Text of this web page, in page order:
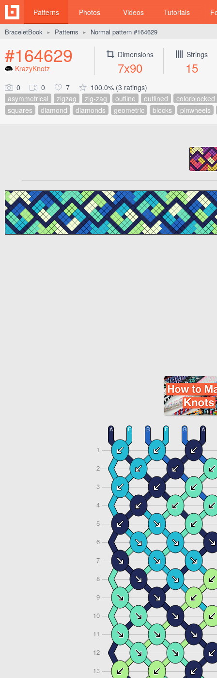
Patterns Photos Videos Tutorials
BraceletBook ► Patterns ► Normal pattern #164629
#164629
KrazyKnotz
Dimensions
7x90
Strings
15
0 0 7
100.0% (3 ratings)
asymmetrical
zigzag zig-zag outline outlined
colorblocked
squares
diamond diamonds geometric blocks pinwheels